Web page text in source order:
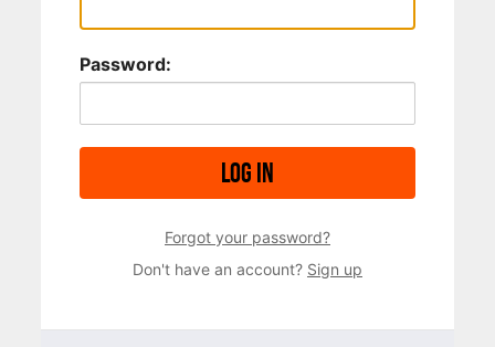
Password:
Log in
Forgot your password?
Don't have an account? Sign up